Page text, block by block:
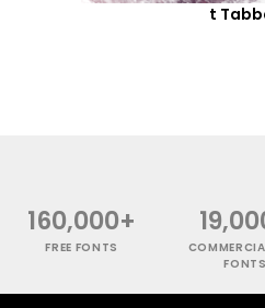
t
160,000+
FREE FONTS
FONTS